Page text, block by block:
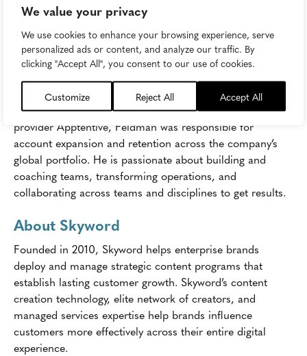
We value your privacy
We use cookies to enhance your browsing experience, serve
personalized ads or content, and analyze our traffic. By
clicking "Accept All", you consent to our use of cookies.
Customize Reject All Accept All
latest marketing strategies and technologies. He spent
over 11 years at Microsoft in various digital marketing
leadership roles. Before Microsoft, he spent five years
overseeing multi-disciplinary client teams at global
performance and search marketing agency, iProspect.
In his most recent role at customer feedback software
provider Apptentive, Feldman was responsible for
account expansion and retention across the company’s
global portfolio. He is passionate about building and
coaching teams, transforming operations, and
collaborating across teams and disciplines to get results.
About Skyword
Founded in 2010, Skyword helps enterprise brands
deploy and manage strategic content programs that
establish lasting customer growth. Skyword’s content
creation technology, elite network of creators, and
managed services expertise help brands influence
customers more effectively across their entire digital
experience.